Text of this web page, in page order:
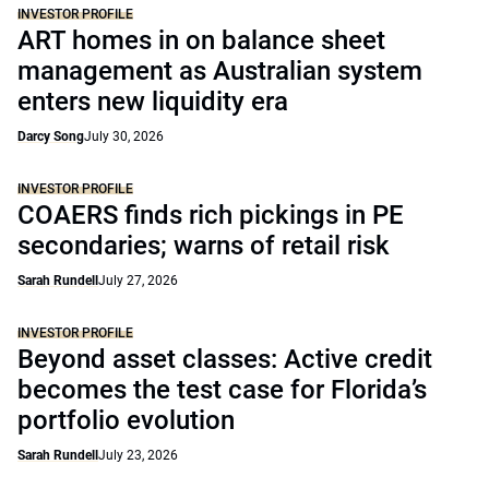
INVESTOR PROFILE
ART homes in on balance sheet
management as Australian system
enters new liquidity era
Darcy SongJuly 30, 2026
INVESTOR PROFILE
COAERS finds rich pickings in PE
secondaries; warns of retail risk
Sarah Rundell July 27, 2026
INVESTOR PROFILE
Beyond asset classes: Active credit
becomes the test case for Florida’s
portfolio evolution
Sarah Rundell July 23, 2026